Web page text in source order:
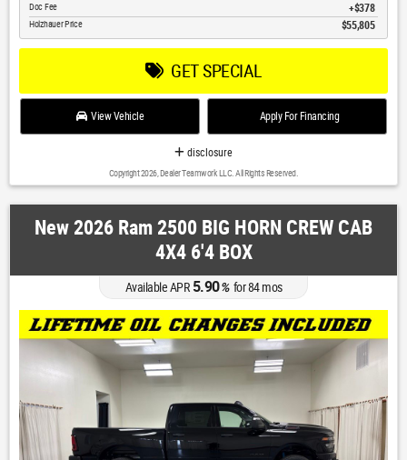
Doc Fee $378
Holzhauer Price $55,805
GET SPECIAL
View Vehicle Apply For Financing
disclosure
Copyright 2026, Dealer Teamwork LLC. All Rights Reserved.
New 2026 Ram 2500 BIG HORN CREW CAB
4X4 6'4 BOX
Available APR5.90%for84mos